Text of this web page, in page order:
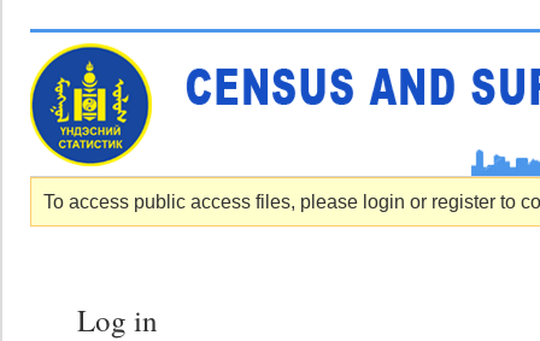
To access public access files, please login or register to
Log in